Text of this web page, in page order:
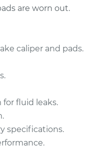
Side Front
are worn out.
caliper and pads.
for fluid leaks.
specifications.